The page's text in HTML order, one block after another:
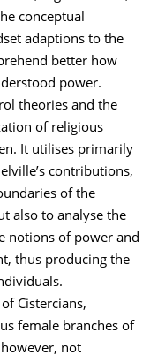
conceptual
adaptions to the
better how
power.
theories and the
of religious
It utilises primarily
contributions,
of the
also to analyse the
notions of power and
thus producing the
Cistercians,
female branches of
not